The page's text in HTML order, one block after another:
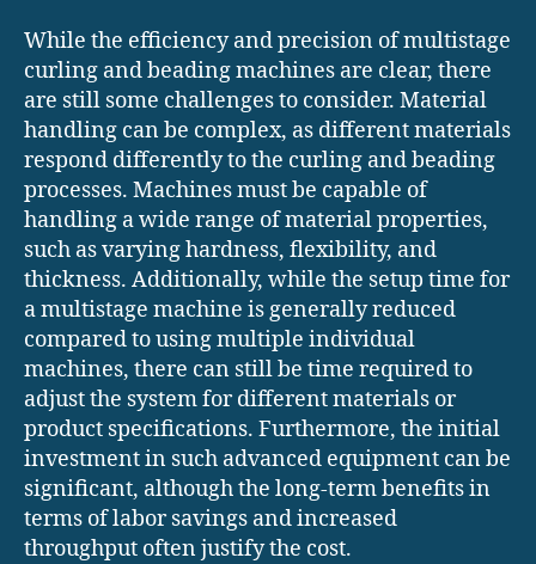
While the efficiency and precision of multistage
curling and beading machines are clear, there
are still some challenges to consider. Material
handling can be complex, as different materials
respond differently to the curling and beading
processes. Machines must be capable of
handling a wide range of material properties,
such as varying hardness, flexibility, and
thickness. Additionally, while the setup time for
a multistage machine is generally reduced
compared to using multiple individual
machines, there can still be time required to
adjust the system for different materials or
product specifications. Furthermore, the initial
investment in such advanced equipment can be
significant, although the long-term benefits in
terms of labor savings and increased
throughput often justify the cost.